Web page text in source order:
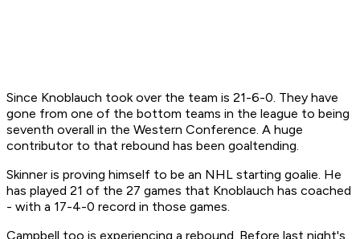
Since Knoblauch took over the team is 21-6-0. They have
gone from one of the bottom teams in the league to being
seventh overall in the Western Conference. A huge
contributor to that rebound has been goaltending.
Skinner is proving himself to be an NHL starting goalie. He
has played 21 of the 27 games that Knoblauch has coached
- with a 17-4-0 record in those games.
Campbell too is experiencing a rebound. Before last night's